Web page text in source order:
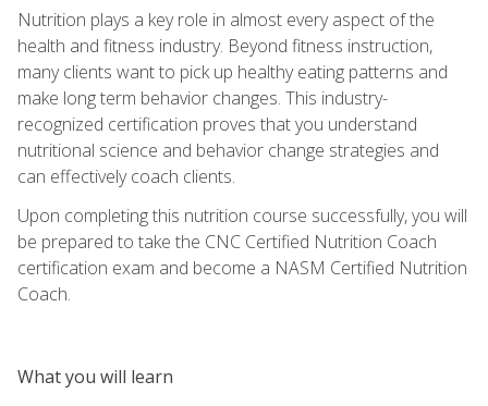
Nutrition plays a key role in almost every aspect of the
health and fitness industry. Beyond fitness instruction,
many clients want to pick up healthy eating patterns and
make long term behavior changes. This industry-
recognized certification proves that you understand
nutritional science and behavior change strategies and
can effectively coach clients.
Upon completing this nutrition course successfully, you will
be prepared to take the CNC Certified Nutrition Coach
certification exam and become a NASM Certified Nutrition
Coach.
What you will learn